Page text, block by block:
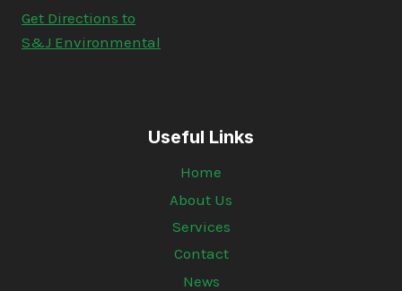
Get Directions to
S&J Environmental
Useful Links
Home
About Us
Services
Contact
News